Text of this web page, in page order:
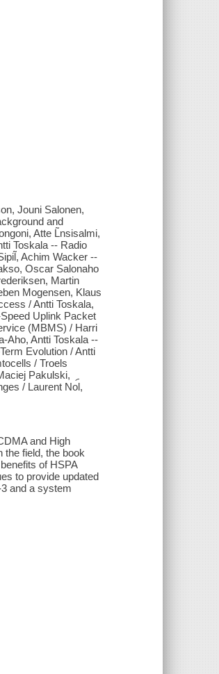
Jouni Salonen,
and
Atte L̃nsisalmi,
Toskala -- Radio
Achim Wacker --
Oscar Salonaho
Martin
Mogensen, Klaus
/ Antti Toskala,
Uplink Packet
(MBMS) / Harri
Aho, Antti Toskala --
Evolution / Antti
/ Troels
Pakulski,
/ Laurent No︠l,
and High
the field, the book
of HSPA
to provide updated
and a system